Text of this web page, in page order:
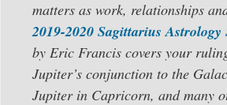
matters as work, relationships
2019-2020 Sagittarius
by Eric Francis covers your
Jupiter’s conjunction to the
Jupiter in Capricorn, and many